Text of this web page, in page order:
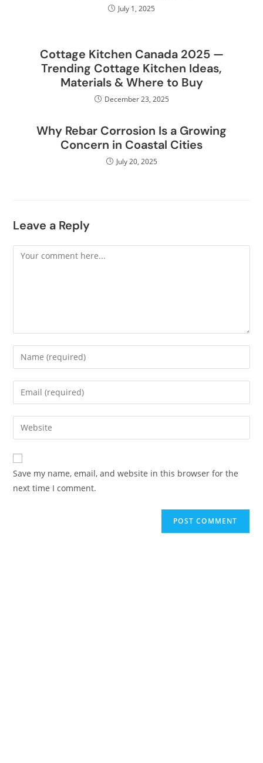
July 1, 2025
Cottage Kitchen Canada 2025 —
Trending Cottage Kitchen Ideas,
Materials & Where to Buy
December 23, 2025
Why Rebar Corrosion Is a Growing
Concern in Coastal Cities
July 20, 2025
Leave a Reply
Save my name, email, and website in this browser for the
next time I comment.